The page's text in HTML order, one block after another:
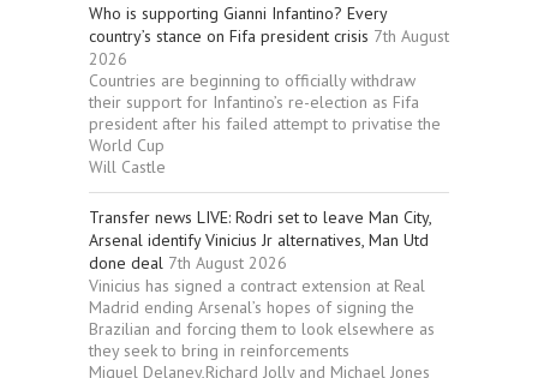
Who is supporting Gianni Infantino? Every
country’s stance on Fifa president crisis 7th August
2026
Countries are beginning to officially withdraw
their support for Infantino’s re-election as Fifa
president after his failed attempt to privatise the
World Cup
Will Castle
Transfer news LIVE: Rodri set to leave Man City,
Arsenal identify Vinicius Jr alternatives, Man Utd
done deal 7th August 2026
Vinicius has signed a contract extension at Real
Madrid ending Arsenal’s hopes of signing the
Brazilian and forcing them to look elsewhere as
they seek to bring in reinforcements
Miguel Delaney,Richard Jolly and Michael Jones